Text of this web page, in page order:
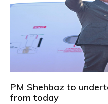
PM Shehbaz to
from today